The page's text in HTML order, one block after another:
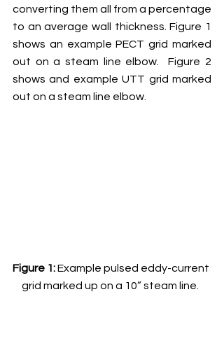
converting them all from a percentage
to an average wall thickness. Figure 1
shows an example PECT grid marked
out on a steam line elbow.  Figure 2
shows and example UTT grid marked
out on a steam line elbow.
Figure 1: Example pulsed eddy-current
grid marked up on a 10” steam line.